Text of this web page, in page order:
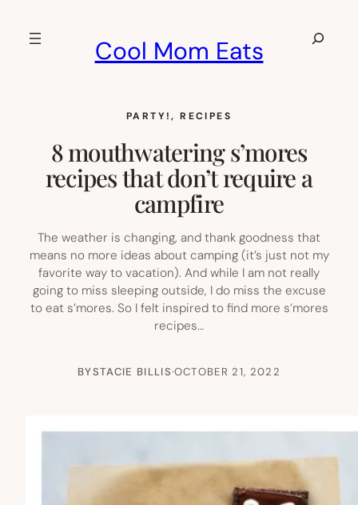
Cool Mom Eats
Search
PARTY!, RECIPES
8 mouthwatering s’mores
recipes that don’t require a
campfire
The weather is changing, and thank goodness that
means no more ideas about camping (it’s just not my
favorite way to vacation). And while I am not really
going to miss sleeping outside, I do miss the excuse
to eat s’mores. So I felt inspired to find more s’mores
recipes…
BYSTACIE BILLIS·OCTOBER 21, 2022